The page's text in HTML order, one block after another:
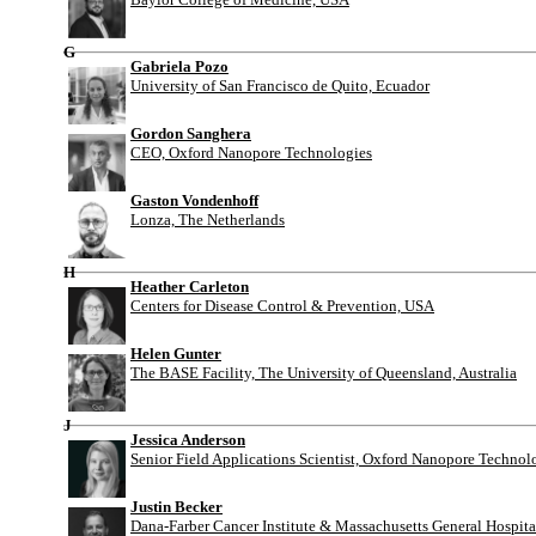
G
Gabriela Pozo
University of San Francisco de Quito, Ecuador
Gordon Sanghera
CEO, Oxford Nanopore Technologies
Gaston Vondenhoff
Lonza, The Netherlands
H
Heather Carleton
Centers for Disease Control & Prevention, USA
Helen Gunter
The BASE Facility, The University of Queensland, Australia
J
Jessica Anderson
Senior Field Applications Scientist, Oxford Nanopore
Justin Becker
Dana-Farber Cancer Institute & Massachusetts General